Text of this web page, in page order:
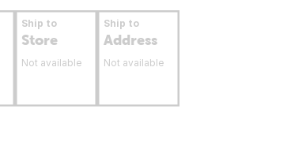
Ship to
Store
Not available
Ship to
Address
Not available